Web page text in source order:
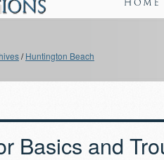
/Huntington Beach
Basics and